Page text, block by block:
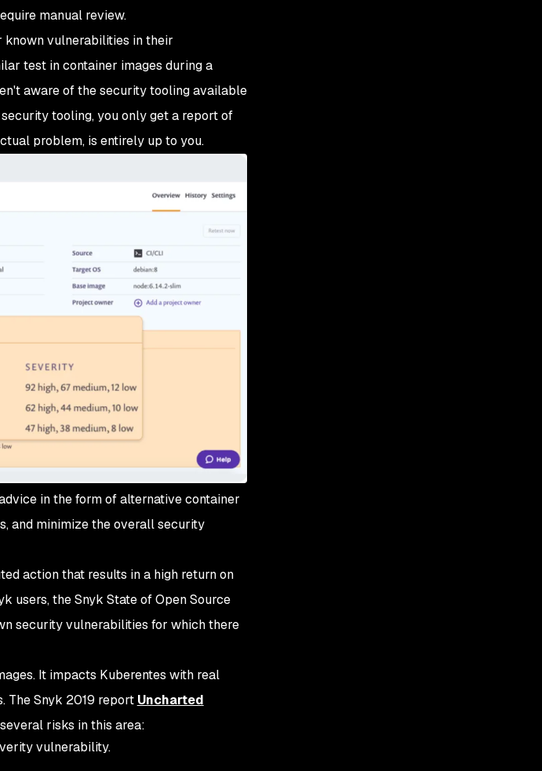
manual review.
vulnerabilities in their
test in container images during a
aware of the security tooling available
tooling, you only get a report of
problem, is entirely up to you.
in the form of alternative container
and minimize the overall security
action that results in a high return on
users, the Snyk State of Open Source
security vulnerabilities for which there
It impacts Kuberentes with real
The Snyk 2019 report Uncharted
risks in this area:
vulnerability.